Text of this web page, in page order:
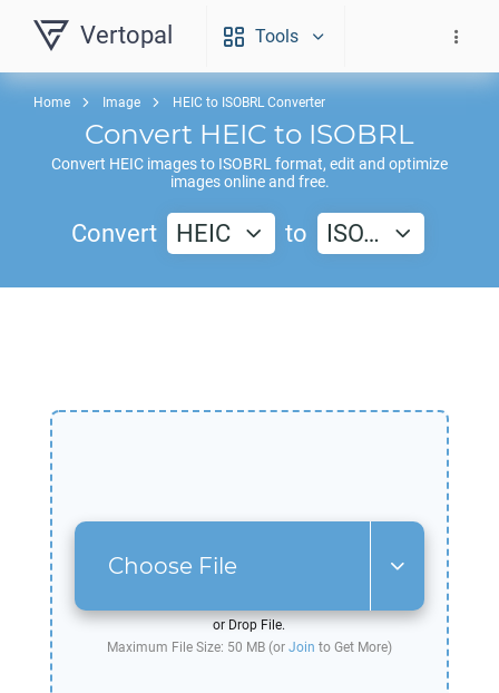
Vertopal Tools
Home Image HEIC to ISOBRL Converter
Convert HEIC to ISOBRL
Convert HEIC images to ISOBRL format, edit and optimize
images online and free.
Convert HEIC to ISO…
Choose File
or Drop File.
Maximum File Size: 50 MB (or Join to Get More)